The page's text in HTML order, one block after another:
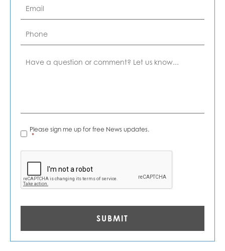
Email *
Phone
News
Alerts
Please sign me up for free News updates.
*
CAPTCHA